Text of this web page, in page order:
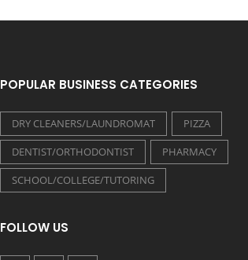
POPULAR BUSINESS CATEGORIES
DRY CLEANERS/LAUNDROMAT
PIZZA
DENTIST/ORTHODONTIST
PHARMACY
SCHOOL/COLLEGE/TUTORING
FOLLOW US